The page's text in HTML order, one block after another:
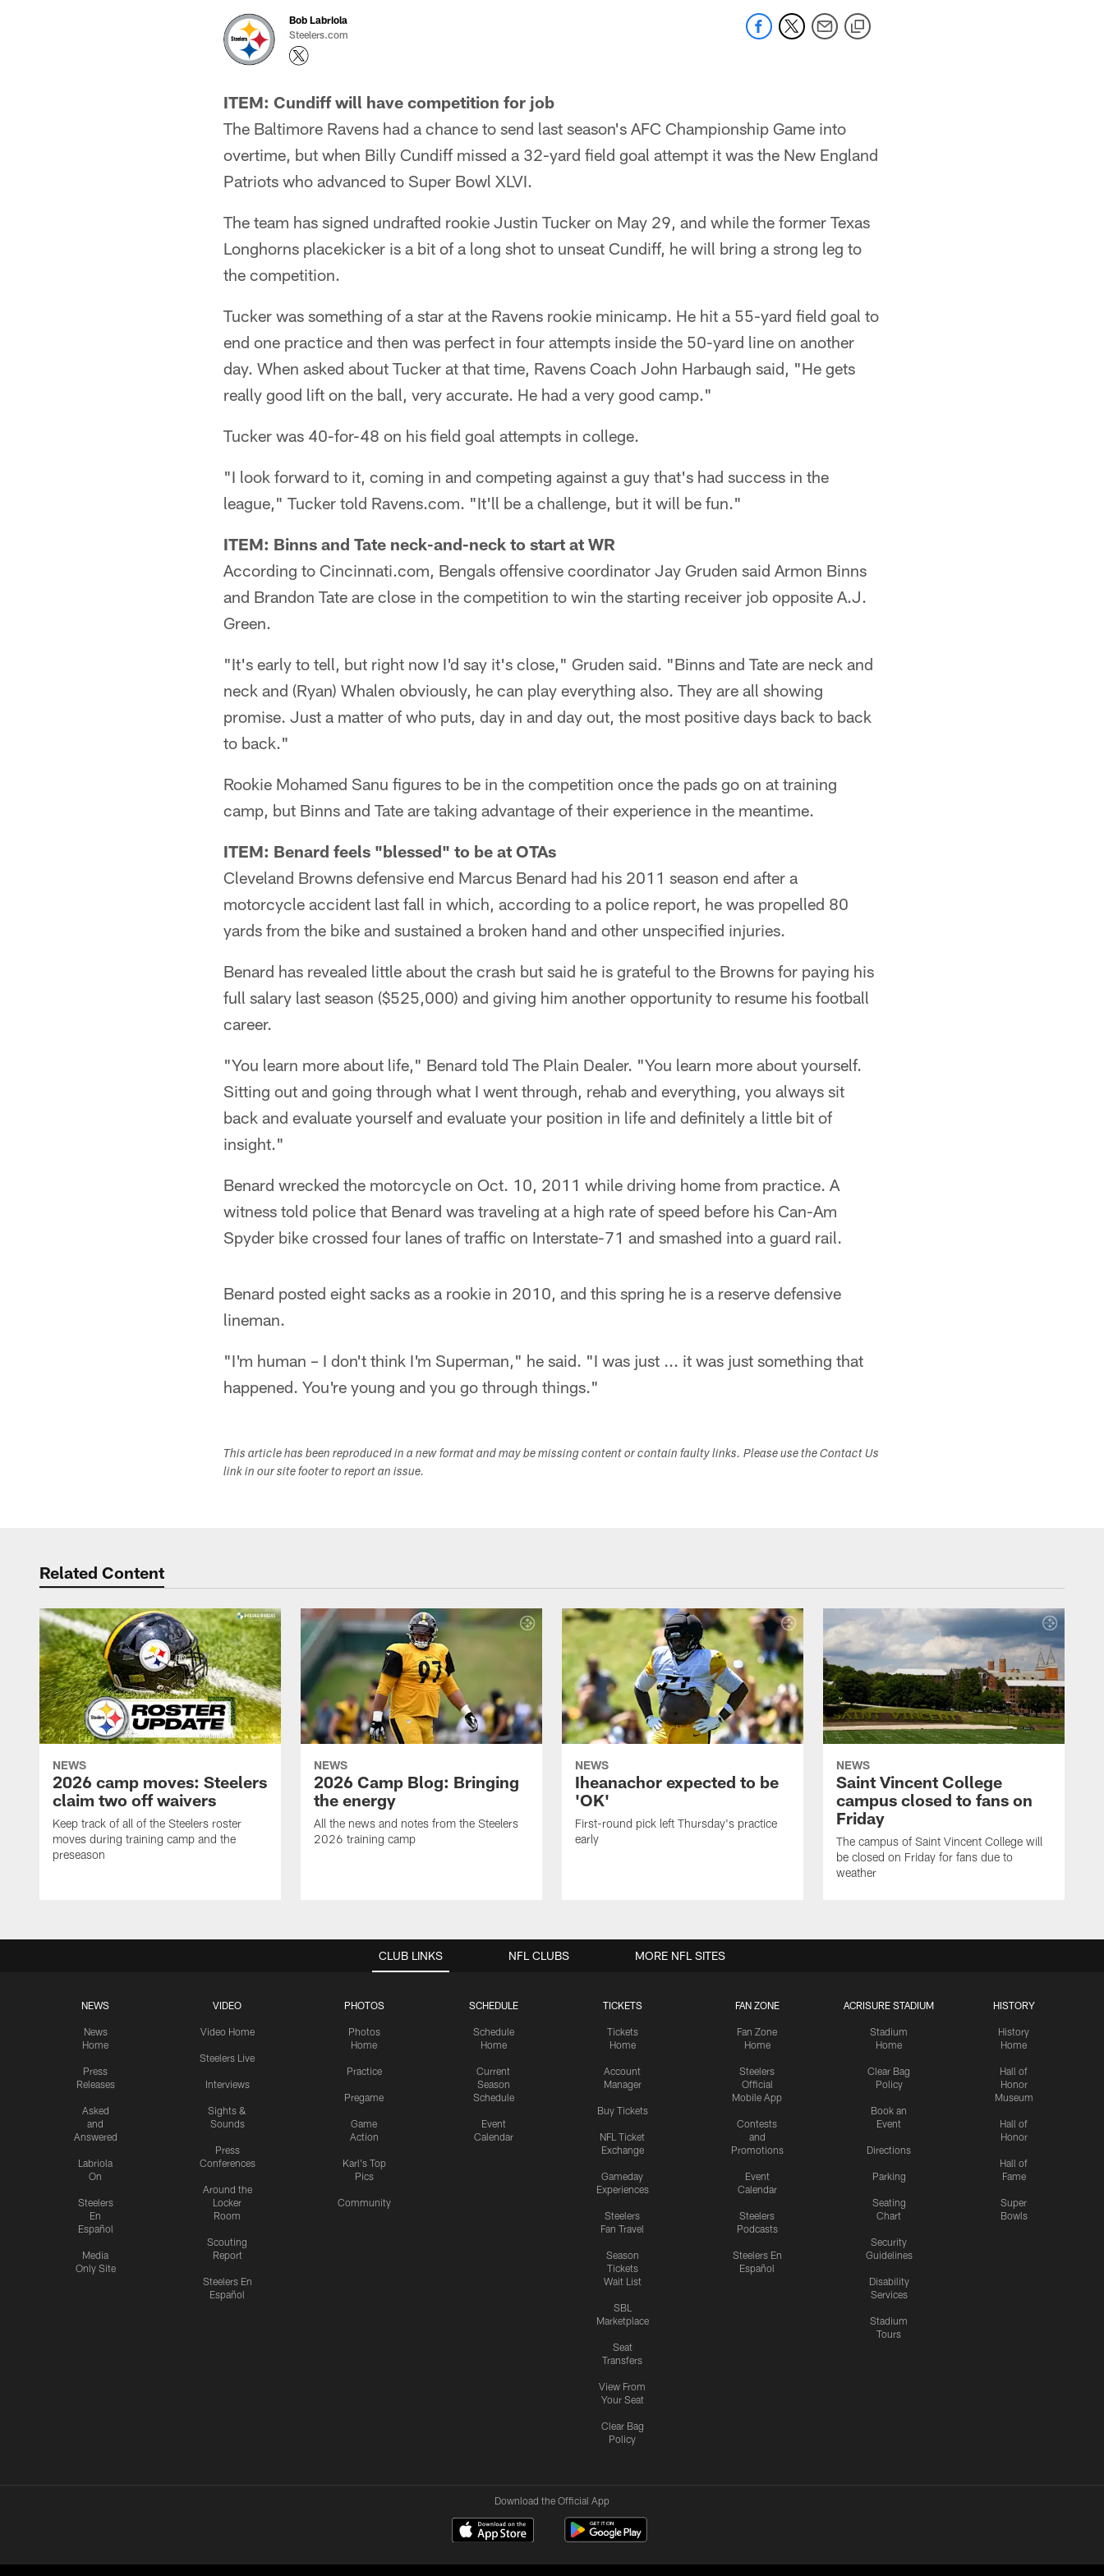
Bob Labriola
Steelers.com
ITEM: Cundiff will have competition for job
The Baltimore Ravens had a chance to send last season's AFC Championship Game into
overtime, but when Billy Cundiff missed a 32-yard field goal attempt it was the New England
Patriots who advanced to Super Bowl XLVI.
The team has signed undrafted rookie Justin Tucker on May 29, and while the former Texas
Longhorns placekicker is a bit of a long shot to unseat Cundiff, he will bring a strong leg to
the competition.
Tucker was something of a star at the Ravens rookie minicamp. He hit a 55-yard field goal to
end one practice and then was perfect in four attempts inside the 50-yard line on another
day. When asked about Tucker at that time, Ravens Coach John Harbaugh said, "He gets
really good lift on the ball, very accurate. He had a very good camp."
Tucker was 40-for-48 on his field goal attempts in college.
"I look forward to it, coming in and competing against a guy that's had success in the
league," Tucker told Ravens.com. "It'll be a challenge, but it will be fun."
ITEM: Binns and Tate neck-and-neck to start at WR
According to Cincinnati.com, Bengals offensive coordinator Jay Gruden said Armon Binns
and Brandon Tate are close in the competition to win the starting receiver job opposite A.J.
Green.
"It's early to tell, but right now I'd say it's close," Gruden said. "Binns and Tate are neck and
neck and (Ryan) Whalen obviously, he can play everything also. They are all showing
promise. Just a matter of who puts, day in and day out, the most positive days back to back
to back."
Rookie Mohamed Sanu figures to be in the competition once the pads go on at training
camp, but Binns and Tate are taking advantage of their experience in the meantime.
ITEM: Benard feels "blessed" to be at OTAs
Cleveland Browns defensive end Marcus Benard had his 2011 season end after a
motorcycle accident last fall in which, according to a police report, he was propelled 80
yards from the bike and sustained a broken hand and other unspecified injuries.
Benard has revealed little about the crash but said he is grateful to the Browns for paying his
full salary last season ($525,000) and giving him another opportunity to resume his football
career.
"You learn more about life," Benard told The Plain Dealer. "You learn more about yourself.
Sitting out and going through what I went through, rehab and everything, you always sit
back and evaluate yourself and evaluate your position in life and definitely a little bit of
insight."
Benard wrecked the motorcycle on Oct. 10, 2011 while driving home from practice. A
witness told police that Benard was traveling at a high rate of speed before his Can-Am
Spyder bike crossed four lanes of traffic on Interstate-71 and smashed into a guard rail.
Benard posted eight sacks as a rookie in 2010, and this spring he is a reserve defensive
lineman.
"I'm human – I don't think I'm Superman," he said. "I was just ... it was just something that
happened. You're young and you go through things."
This article has been reproduced in a new format and may be missing content or contain faulty links. Please use the Contact Us
link in our site footer to report an issue.
Related Content
NEWS
2026 camp moves: Steelers
claim two off waivers
Keep track of all of the Steelers roster
moves during training camp and the
preseason
NEWS
2026 Camp Blog: Bringing
the energy
All the news and notes from the Steelers
2026 training camp
NEWS
Iheanachor expected to be
'OK'
First-round pick left Thursday's practice
early
NEWS
Saint Vincent College
campus closed to fans on
Friday
The campus of Saint Vincent College will
be closed on Friday for fans due to
weather
CLUB LINKS
NEWS
News
Home
Press
Releases
Asked
and
Answered
Labriola
On
Steelers
En
Español
Media
Only Site
VIDEO
Video Home
Steelers Live
Interviews
Sights &
Sounds
Press
Conferences
Around the
Locker
Room
Scouting
Report
Steelers En
Español
PHOTOS
Photos
Home
Practice
Pregame
Game
Action
Karl's Top
Pics
Community
SCHEDULE
Schedule
Home
Current
Season
Schedule
Event
Calendar
TICKETS
Tickets
Home
Account
Manager
Buy Tickets
NFL Ticket
Exchange
Gameday
Experiences
Steelers
Fan Travel
Season
Tickets
Wait List
SBL
Marketplace
Seat
Transfers
View From
Your Seat
Clear Bag
Policy
FAN ZONE
Fan Zone
Home
Steelers
Official
Mobile App
Contests
and
Promotions
Event
Calendar
Steelers
Podcasts
Steelers En
Español
ACRISURE STADIUM
Stadium
Home
Clear Bag
Policy
Book an
Event
Directions
Parking
Seating
Chart
Security
Guidelines
Disability
Services
Stadium
Tours
HISTORY
History
Home
Hall of
Honor
Museum
Hall of
Honor
Hall of
Fame
Super
Bowls
NFL CLUBS MORE NFL SITES
Download the Official App